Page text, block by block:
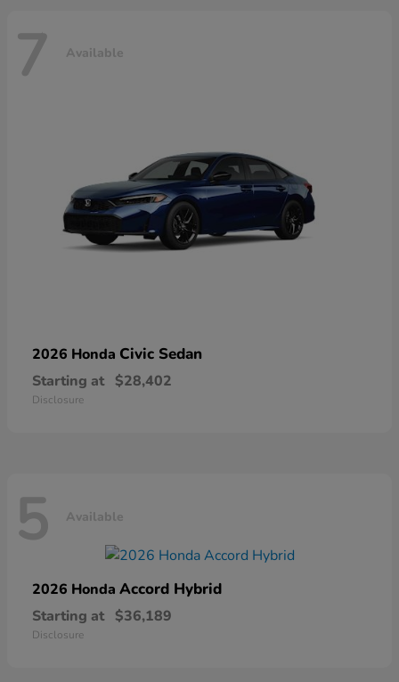
7 Available
2026 Honda Civic Sedan
Starting at $28,402
Disclosure
5 Available
2026 Honda Accord Hybrid
Starting at $36,189
Disclosure